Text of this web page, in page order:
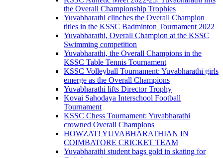
the Overall Championship Trophies
Yuvabharathi clinches the Overall Champion
titles in the KSSC Badminton Tournament 2022
Yuvabharathi, Overall Champion at the KSSC
Swimming competition
Yuvabharathi, the Overall Champions in the
KSSC Table Tennis Tournament
KSSC Volleyball Tournament: Yuvabharathi girls
emerge as the Overall Champions
Yuvabharathi lifts Director Trophy
Kovai Sahodaya Interschool Football
Tournament
KSSC Chess Tournament: Yuvabharathi
crowned Overall Champions
HOWZAT! YUVABHARATHIAN IN
COIMBATORE CRICKET TEAM
Yuvabharathi student bags gold in skating for